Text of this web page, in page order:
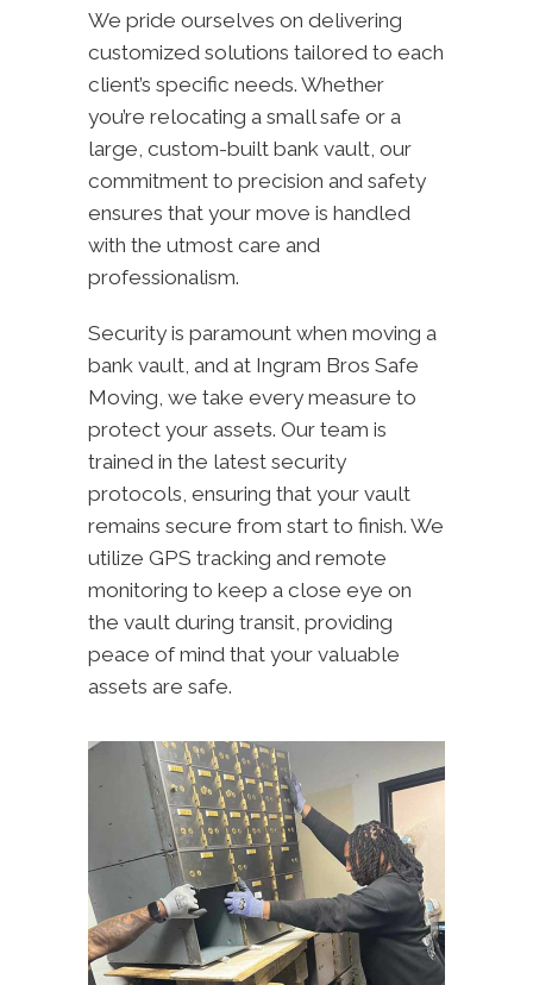
We pride ourselves on delivering
customized solutions tailored to each
client’s specific needs. Whether
you’re relocating a small safe or a
large, custom-built bank vault, our
commitment to precision and safety
ensures that your move is handled
with the utmost care and
professionalism.
Security is paramount when moving a
bank vault, and at Ingram Bros Safe
Moving, we take every measure to
protect your assets. Our team is
trained in the latest security
protocols, ensuring that your vault
remains secure from start to finish. We
utilize GPS tracking and remote
monitoring to keep a close eye on
the vault during transit, providing
peace of mind that your valuable
assets are safe.